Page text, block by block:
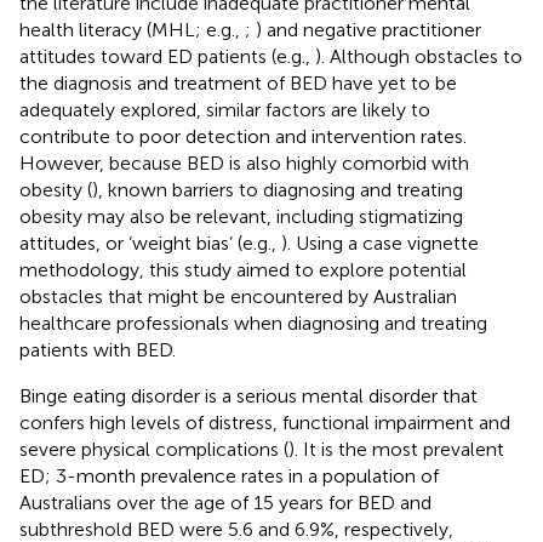
health literacy (MHL; e.g., ; ) and negative practitioner
attitudes toward ED patients (e.g., ). Although obstacles to
the diagnosis and treatment of BED have yet to be
adequately explored, similar factors are likely to
contribute to poor detection and intervention rates.
However, because BED is also highly comorbid with
obesity (), known barriers to diagnosing and treating
obesity may also be relevant, including stigmatizing
attitudes, or ‘weight bias’ (e.g., ). Using a case vignette
methodology, this study aimed to explore potential
obstacles that might be encountered by Australian
healthcare professionals when diagnosing and treating
patients with BED.
Binge eating disorder is a serious mental disorder that
confers high levels of distress, functional impairment and
severe physical complications (). It is the most prevalent
ED; 3-month prevalence rates in a population of
Australians over the age of 15 years for BED and
subthreshold BED were 5.6 and 6.9%, respectively,